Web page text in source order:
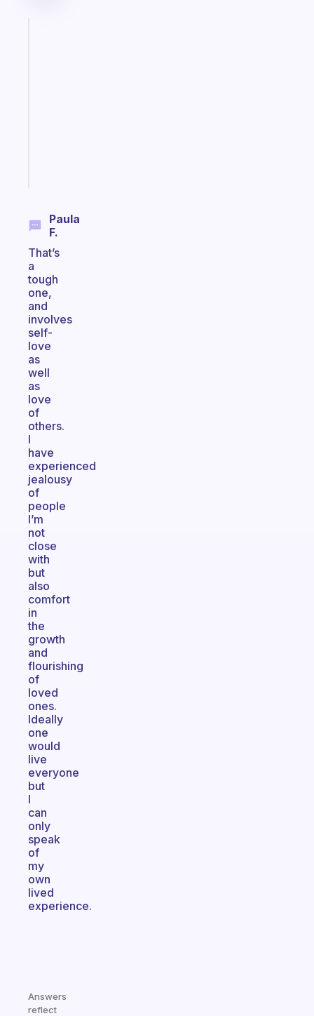
Paula
F.
That’s
a
tough
one,
and
involves
self-
love
as
well
as
love
of
others.
I
have
experienced
jealousy
of
people
I’m
not
close
with
but
also
comfort
in
the
growth
and
flourishing
of
loved
ones.
Ideally
one
would
live
everyone
but
I
can
only
speak
of
my
own
lived
experience.
Answers
reflect